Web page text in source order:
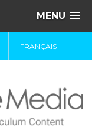
MENU
FRANÇAIS